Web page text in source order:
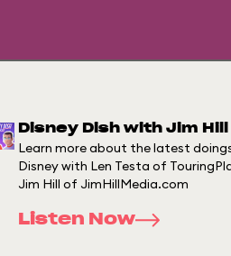
Disney Dish with Jim
Learn more about the latest
Disney with Len Testa of
Jim Hill of JimHillMedia.com
Listen Now